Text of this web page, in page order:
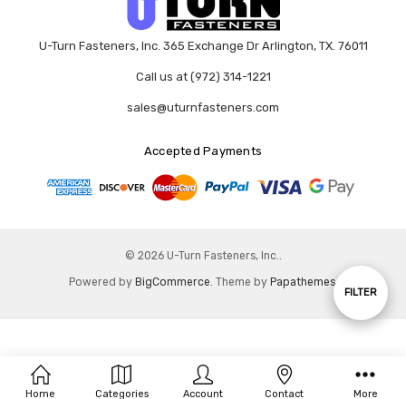
Show
FILTER
U-Turn Fasteners, Inc. 365 Exchange Dr Arlington, TX. 76011
Call us at (972) 314-1221
sales@uturnfasteners.com
Accepted Payments
© 2026 U-Turn Fasteners, Inc..
Powered by BigCommerce. Theme by Papathemes.
Home Categories Account Contact More